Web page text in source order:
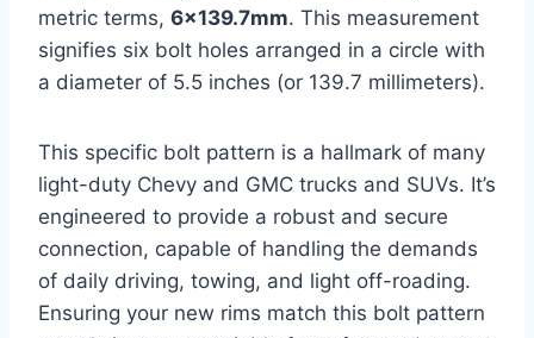
metric terms, 6×139.7mm. This measurement
signifies six bolt holes arranged in a circle with
a diameter of 5.5 inches (or 139.7 millimeters).
This specific bolt pattern is a hallmark of many
light-duty Chevy and GMC trucks and SUVs. It’s
engineered to provide a robust and secure
connection, capable of handling the demands
of daily driving, towing, and light off-roading.
Ensuring your new rims match this bolt pattern